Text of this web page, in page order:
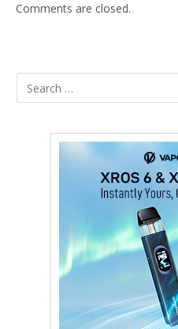
Comments are closed.